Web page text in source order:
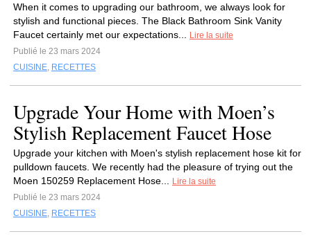
When it comes to upgrading our bathroom, we always look for
stylish and functional pieces. The Black Bathroom Sink Vanity
Faucet certainly met our expectations...
Lire la suite
Publié le 23 mars 2024
CUISINE, RECETTES
Upgrade Your Home with Moen’s
Stylish Replacement Faucet Hose
Upgrade your kitchen with Moen's stylish replacement hose kit for
pulldown faucets. We recently had the pleasure of trying out the
Moen 150259 Replacement Hose...
Lire la suite
Publié le 23 mars 2024
CUISINE, RECETTES